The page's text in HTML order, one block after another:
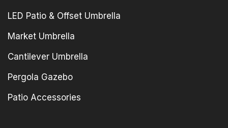
LED Patio & Offset Umbrella
Market Umbrella
Cantilever Umbrella
Pergola Gazebo
Patio Accessories